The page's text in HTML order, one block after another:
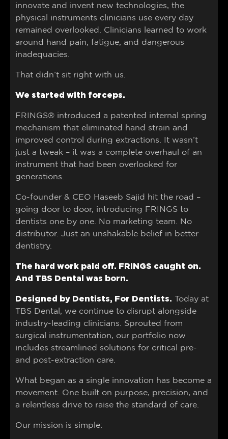
innovate and invent new technologies, the
physical instruments clinicians use every day
remained overlooked. Clinicians learned to work
around hand pain, fatigue, and dangerous
inadequacies.
That didn’t sit right with us.
We started with forceps.
FRINGS® introduced a patented internal spring
mechanism that eliminated hand strain and
improved control during extractions. It wasn’t
just a tweak – it was a complete overhaul of an
instrument that had been overlooked for
generations.
Co-founder & CEO Haseeb Sajid hit the road –
going door to door, introducing FRINGS to
dentists one by one. No marketing team. No
distributor. Just an unshakable belief in better
dentistry.
The hard work paid off. FRINGS caught on.
And TBS Dental was born.
Designed by Dentists, For Dentists. Today at
TBS Dental, we continue to disrupt alongside
industry-leading clinicians. Sprouted from
surgical instrumentation, our portfolio now
includes streamlined solutions for critical pre-
and post-extraction care.
What began as a single innovation has become a
movement. One built on purpose, precision, and
a relentless drive to raise the standard of care.
Our mission is simple: